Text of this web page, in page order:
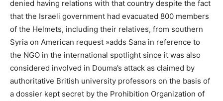
denied having relations with that country despite the fact
that the Israeli government had evacuated 800 members
of the Helmets, including their relatives, from southern
Syria on American request »adds Sana in reference to
the NGO in the international spotlight since it was also
considered involved in Douma’s attack as claimed by
authoritative British university professors on the basis of
a dossier kept secret by the Prohibition Organization of